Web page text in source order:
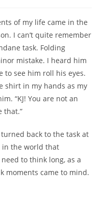
of my life came in the
I can’t quite remember
task. Folding
mistake. I heard him
to see him roll his eyes.
shirt in my hands as my
“KJ! You are not an
that.”
turned back to the task at
in the world that
to think long, as a
moments came to mind.